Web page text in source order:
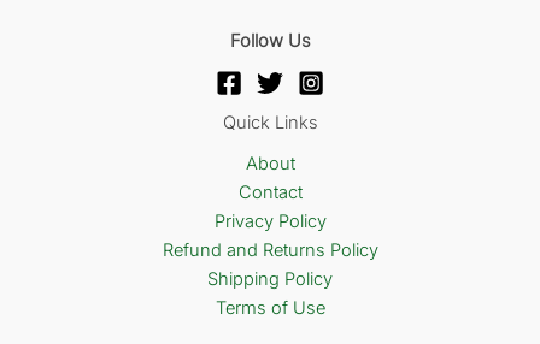
Follow Us
Quick Links
About
Contact
Privacy Policy
Refund and Returns Policy
Shipping Policy
Terms of Use